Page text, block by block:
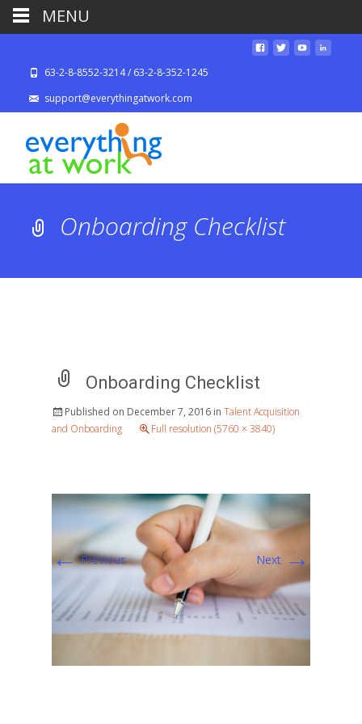
63-2-8-8552-3214 / 63-2-8-352-1245
support@everythingatwork.com
Onboarding Checklist
Onboarding Checklist
Published on December 7, 2016 in Talent Acquisition
and Onboarding
Full resolution (5760 × 3840)
←Previous Next →
MENU